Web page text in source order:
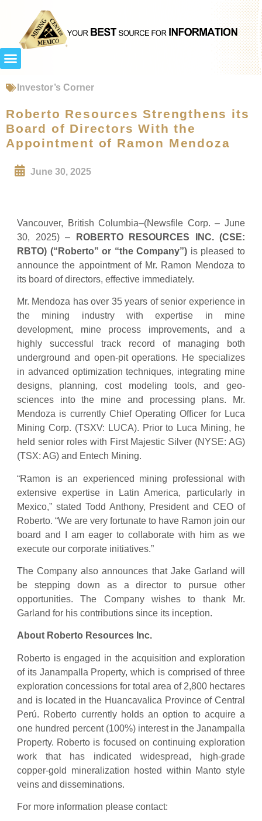
Investor’s Corner
Roberto Resources Strengthens its
Board of Directors With the
Appointment of Ramon Mendoza
June 30, 2025
Vancouver, British Columbia–(Newsfile Corp. – June
30, 2025) –
ROBERTO RESOURCES INC. (CSE:
RBTO) (“Roberto” or “the Company”) is pleased to
announce the appointment of Mr. Ramon Mendoza to
its board of directors, effective immediately.
Mr. Mendoza has over 35 years of senior experience in
the mining industry with expertise in mine
development, mine process improvements, and a
highly successful track record of managing both
underground and open-pit operations. He specializes
in advanced optimization techniques, integrating mine
designs, planning, cost modeling tools, and geo-
sciences into the mine and processing plans. Mr.
Mendoza is currently Chief Operating Officer for Luca
Mining Corp. (TSXV: LUCA). Prior to Luca Mining, he
held senior roles with First Majestic Silver (NYSE: AG)
(TSX: AG) and Entech Mining.
“Ramon is an experienced mining professional with
extensive expertise in Latin America, particularly in
Mexico,” stated Todd Anthony, President and CEO of
Roberto. “We are very fortunate to have Ramon join our
board and I am eager to collaborate with him as we
execute our corporate initiatives.”
The Company also announces that Jake Garland will
be stepping down as a director to pursue other
opportunities. The Company wishes to thank Mr.
Garland for his contributions since its inception.
About Roberto Resources Inc.
Roberto is engaged in the acquisition and exploration
of its Janampalla Property, which is comprised of three
exploration concessions for total area of 2,800 hectares
and is located in the Huancavalica Province of Central
Perú. Roberto currently holds an option to acquire a
one hundred percent (100%) interest in the Janampalla
Property. Roberto is focused on continuing exploration
work that has indicated widespread, high-grade
copper-gold mineralization hosted within Manto style
veins and disseminations.
For more information please contact: